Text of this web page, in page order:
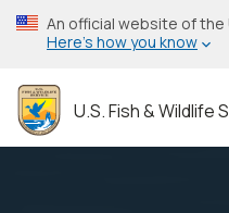
Skip
to
content
An official website of
Here’s how you know
U.S. Fish & Wildlife